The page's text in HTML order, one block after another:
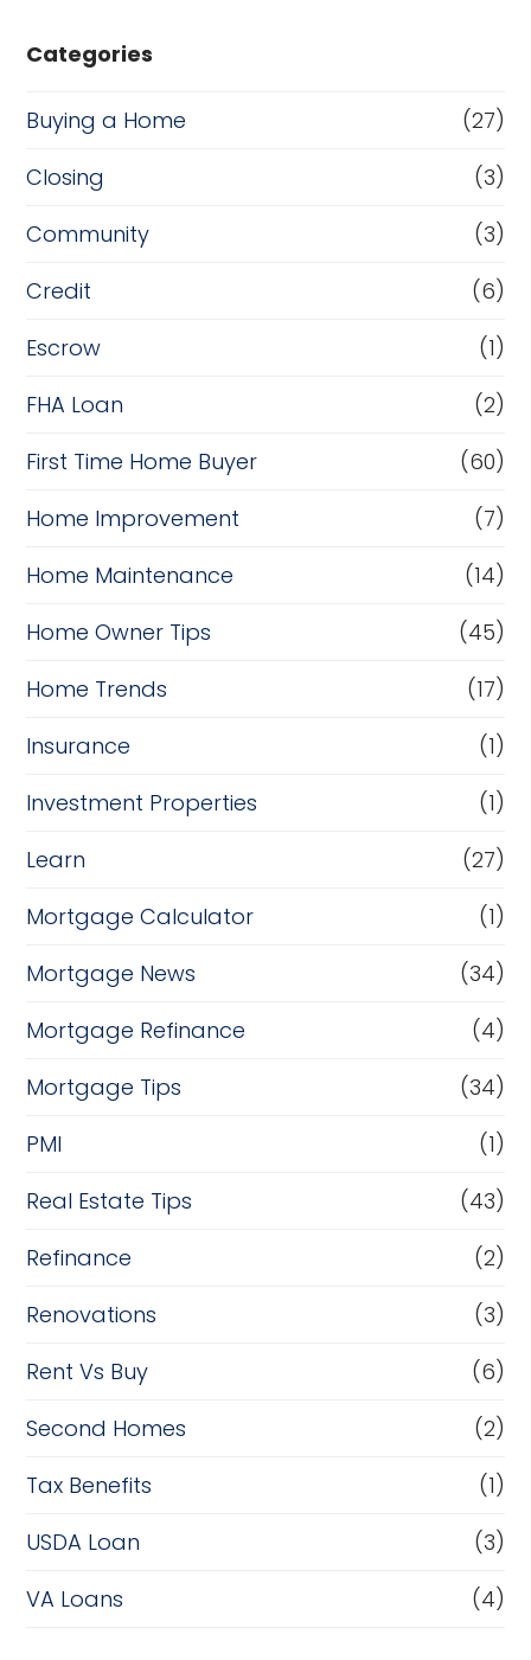
Categories
Buying a Home
(27)
Closing
(3)
Community
(3)
Credit
(6)
Escrow
(1)
FHA Loan
(2)
First Time Home Buyer
(60)
Home Improvement
(7)
Home Maintenance
(14)
Home Owner Tips
(45)
Home Trends
(17)
Insurance
(1)
Investment Properties
(1)
Learn
(27)
Mortgage Calculator
(1)
Mortgage News
(34)
Mortgage Refinance
(4)
Mortgage Tips
(34)
PMI
(1)
Real Estate Tips
(43)
Refinance
(2)
Renovations
(3)
Rent Vs Buy
(6)
Second Homes
(2)
Tax Benefits
(1)
USDA Loan
(3)
VA Loans
(4)